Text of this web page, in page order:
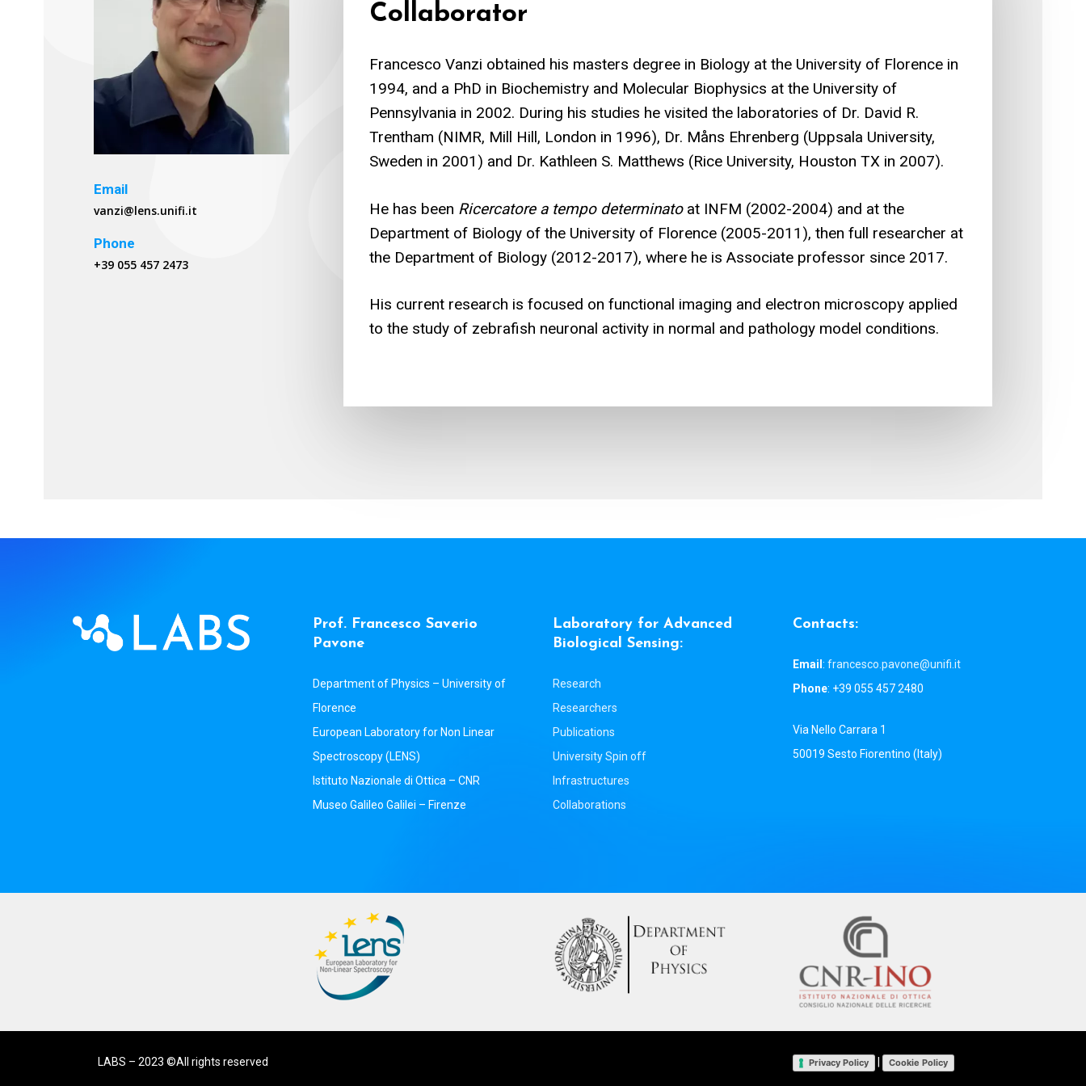
Email
vanzi@lens.unifi.it
Phone
+39 055 457 2473
Collaborator
Francesco Vanzi obtained his masters degree in Biology at the University of Florence in
1994, and a PhD in Biochemistry and Molecular Biophysics at the University of
Pennsylvania in 2002. During his studies he visited the laboratories of Dr. David R.
Trentham (NIMR, Mill Hill, London in 1996), Dr. Måns Ehrenberg (Uppsala University,
Sweden in 2001) and Dr. Kathleen S. Matthews (Rice University, Houston TX in 2007).
He has been Ricercatore a tempo determinatoat INFM (2002-2004) and at the
Department of Biology of the University of Florence (2005-2011), then full researcher at
the Department of Biology (2012-2017), where he is Associate professor since 2017.
His current research is focused on functional imaging and electron microscopy applied
to the study of zebrafish neuronal activity in normal and pathology model conditions.
Prof. Francesco Saverio
Pavone
Department of Physics – University of
Florence
European Laboratory for Non Linear
Spectroscopy (LENS)
Istituto Nazionale di Ottica – CNR
Museo Galileo Galilei – Firenze
Laboratory for Advanced
Biological Sensing:
Research
Researchers
Publications
University Spin off
Infrastructures
Collaborations
Contacts:
Email : francesco.pavone@unifi.it
Phone: +39 055 457 2480
Via Nello Carrara 1
50019 Sesto Fiorentino (Italy)
LABS – 2023 ©All rights reserved Privacy Policy Cookie Policy